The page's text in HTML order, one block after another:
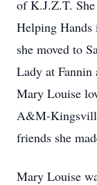
of K.J.Z.T.
Helping Hands
she moved to
Lady at Fannin
Mary Louise
A&M-
friends she
Mary Louise